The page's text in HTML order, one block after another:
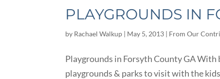
PLAYGROUNDS IN
by Rachael Walkup | May 5, 2013 | From Our
Playgrounds in Forsyth County GA
playgrounds & parks to visit with the